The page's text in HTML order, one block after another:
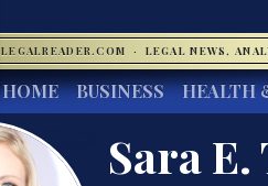
LEGALREADER.COM · LEGAL NEWS,
HOME BUSINESS HEALTH
Sara